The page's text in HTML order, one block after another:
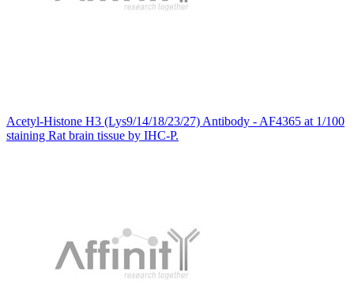
Acetyl-Histone H3 (Lys9/14/18/23/27) Antibody - AF4365 at 1/100
staining Rat brain tissue by IHC-P.